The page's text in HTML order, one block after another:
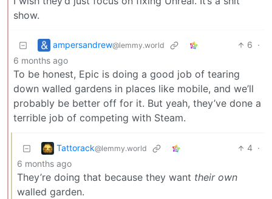
show.
ampersandrew@lemmy.world 6 ·
6 months ago
To be honest, Epic is doing a good job of tearing
down walled gardens in places like mobile, and we’ll
probably be better off for it. But yeah, they’ve done a
terrible job of competing with Steam.
Tattorack@lemmy.world 4 ·
6 months ago
They’re doing that because they want their own
walled garden.